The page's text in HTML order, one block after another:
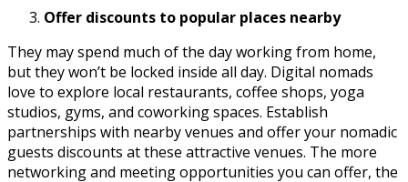
Offer discounts to popular places nearby
They may spend much of the day working from home,
but they won’t be locked inside all day. Digital nomads
love to explore local restaurants, coffee shops, yoga
studios, gyms, and coworking spaces. Establish
partnerships with nearby venues and offer your nomadic
guests discounts at these attractive venues. The more
networking and meeting opportunities you can offer, the